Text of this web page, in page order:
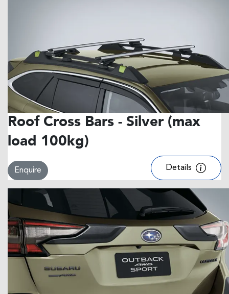
Roof Cross Bars - Silver (max
load 100kg)
Enquire Details